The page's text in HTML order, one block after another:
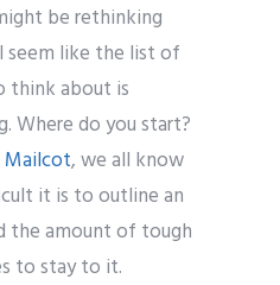
be rethinking
like the list of
think about is
Where do you start?
Mailcot, we all know
it is to outline an
the amount of tough
to stay to it.